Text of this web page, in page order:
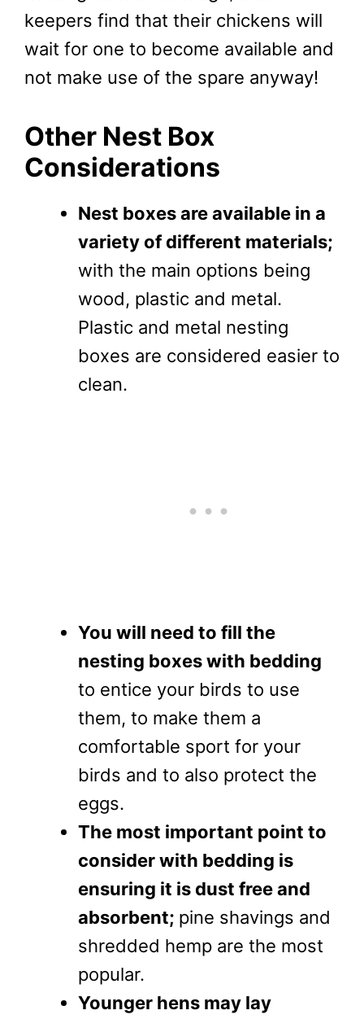
keepers find that their chickens will
wait for one to become available and
not make use of the spare anyway!
Other Nest Box
Considerations
Nest boxes are available in a
variety of different materials;
with the main options being
wood, plastic and metal.
Plastic and metal nesting
boxes are considered easier to
clean.
You will need to fill the
nesting boxes with bedding
to entice your birds to use
them, to make them a
comfortable sport for your
birds and to also protect the
eggs.
The most important point to
consider with bedding is
ensuring it is dust free and
absorbent; pine shavings and
shredded hemp are the most
popular.
Younger hens may lay